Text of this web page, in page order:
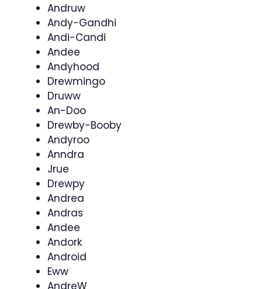
Andruw
Andy-Gandhi
Andi-Candi
Andee
Andyhood
Drewmingo
Druww
An-Doo
Drewby-Booby
Andyroo
Anndra
Jrue
Drewpy
Andrea
Andras
Andee
Andork
Android
Eww
AndreW